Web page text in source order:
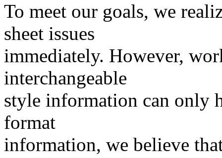
To meet our goals, we
sheet issues
immediately. However,
interchangeable
style information can only
format
information, we believe